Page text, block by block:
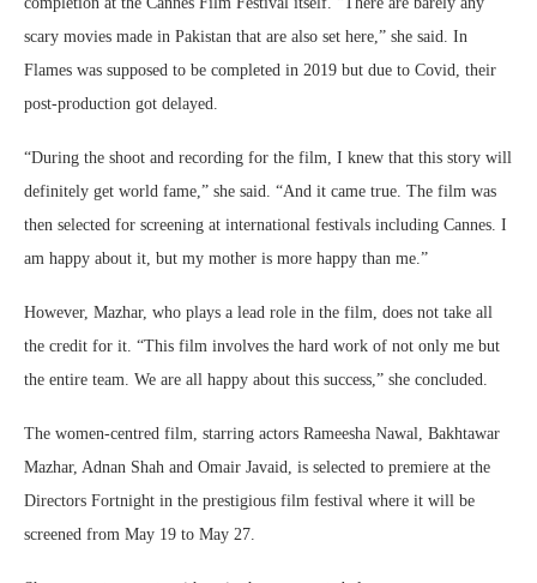
scary movies made in Pakistan that are also set here,” she said. In
Flames was supposed to be completed in 2019 but due to Covid, their
post-production got delayed.
“During the shoot and recording for the film, I knew that this story will
definitely get world fame,” she said. “And it came true. The film was
then selected for screening at international festivals including Cannes. I
am happy about it, but my mother is more happy than me.”
However, Mazhar, who plays a lead role in the film, does not take all
the credit for it. “This film involves the hard work of not only me but
the entire team. We are all happy about this success,” she concluded.
The women-centred film, starring actors Rameesha Nawal, Bakhtawar
Mazhar, Adnan Shah and Omair Javaid, is selected to premiere at the
Directors Fortnight in the prestigious film festival where it will be
screened from May 19 to May 27.